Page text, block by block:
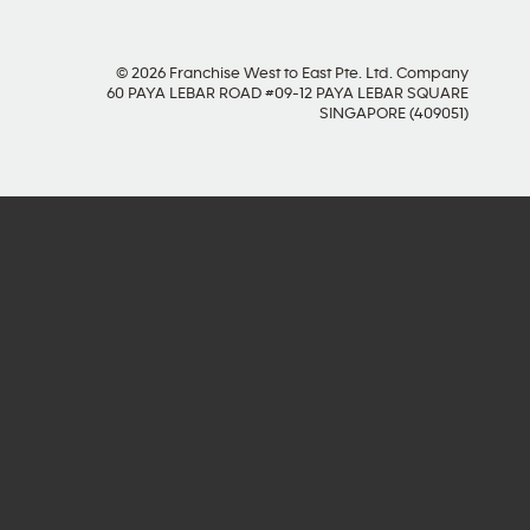
© 2026 Franchise West to East Pte. Ltd. Company
60 PAYA LEBAR ROAD #09-12 PAYA LEBAR SQUARE
SINGAPORE (409051)